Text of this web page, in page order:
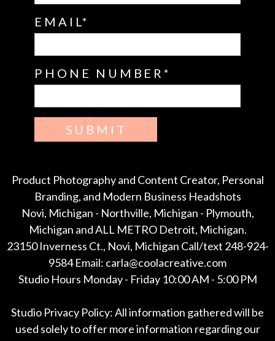
EMAIL
PHONE NUMBER
SUBMIT
Product Photography and Content Creator, Personal
Branding, and Modern Business Headshots
Novi, Michigan - Northville, Michigan - Plymouth,
Michigan and ALL METRO Detroit, Michigan.
23150 Inverness Ct., Novi, Michigan Call/text 248-924-
9584 Email: carla@coolacreative.com
Studio Hours Monday - Friday 10:00 AM - 5:00 PM
Studio Privacy Policy: All information gathered will be
used solely to offer more information regarding our